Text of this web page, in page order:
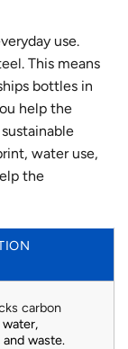
use.
. This means
bottles in
help the
water use,
the
carbon
water,
waste.